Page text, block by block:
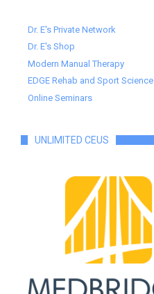
Dr. E's Private Network
Dr. E's Shop
Modern Manual Therapy
EDGE Rehab and Sport Science
Online Seminars
UNLIMITED CEUS